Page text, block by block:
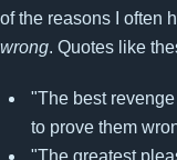
of the reasons I often
wrong. Quotes like
"The best
to prove them
"The greatest